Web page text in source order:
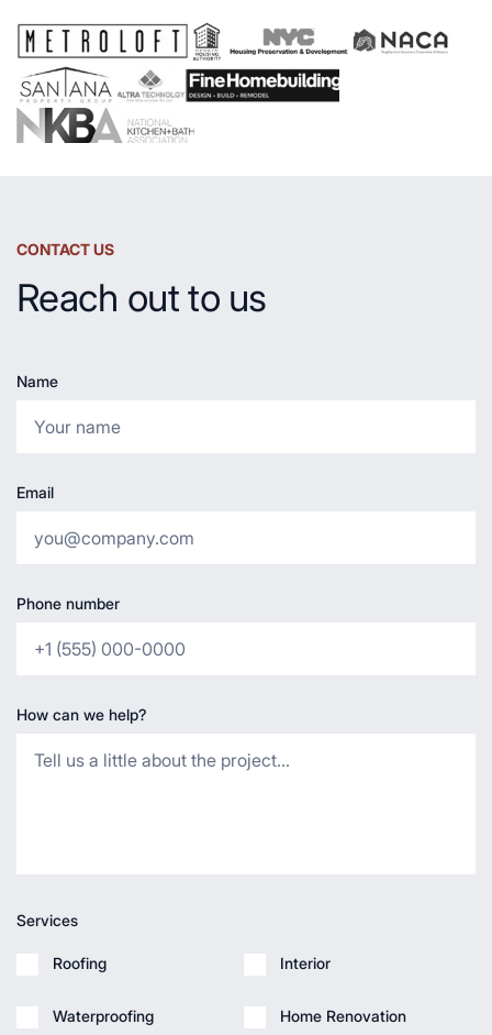
Countertop
CONTACT US
Reach out to us
Name
Email
Phone number
How can we help?
Services
Roofing
Waterproofing
Interior
Home Renovation